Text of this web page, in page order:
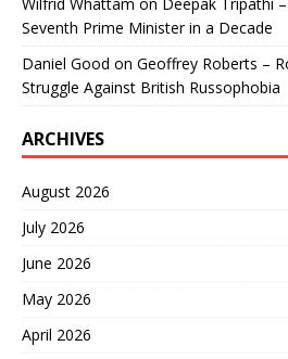
Wilfrid Whattam on Deepak Tripathi
Seventh Prime Minister in a Decade
Daniel Good on Geoffrey Roberts –
Struggle Against British Russophobia
ARCHIVES
August 2026
July 2026
June 2026
May 2026
April 2026